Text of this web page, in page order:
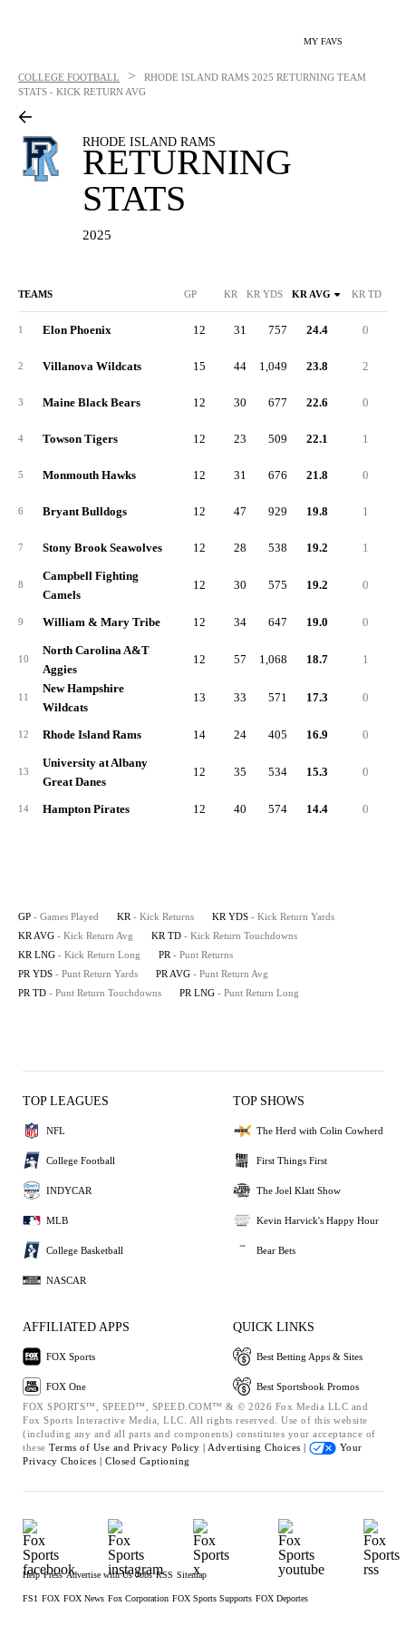
MY FAVS
COLLEGE FOOTBALL > RHODE ISLAND RAMS 2025 RETURNING TEAM
STATS - KICK RETURN AVG
RHODE ISLAND RAMS
RETURNING
STATS
2025
TEAMS GP KR KR YDS KR AVG KR TD
1 Elon Phoenix 12 31 757 24.4 0
2 Villanova Wildcats 15 44 1,049 23.8 2
3 Maine Black Bears 12 30 677 22.6 0
4 Towson Tigers 12 23 509 22.1 1
5 Monmouth Hawks 12 31 676 21.8 0
6 Bryant Bulldogs 12 47 929 19.8 1
7 Stony Brook Seawolves 12 28 538 19.2 1
8
Campbell Fighting
Camels
12 30 575 19.2 0
9 William & Mary Tribe 12 34 647 19.0 0
10
North Carolina A&T
Aggies
12 57 1,068 18.7 1
11
New Hampshire
Wildcats
13 33 571 17.3 0
12 Rhode Island Rams 14 24 405 16.9 0
13
University at Albany
Great Danes
12 35 534 15.3 0
14 Hampton Pirates 12 40 574 14.4 0
GP - Games Played KR - Kick Returns KR YDS - Kick Return Yards
KR AVG - Kick Return Avg KR TD - Kick Return Touchdowns
KR LNG - Kick Return Long PR - Punt Returns
PR YDS - Punt Return Yards PR AVG - Punt Return Avg
PR TD - Punt Return Touchdowns PR LNG - Punt Return Long
TOP LEAGUES
NFL
College Football
INDYCAR
MLB
College Basketball
NASCAR
TOP SHOWS
The Herd with Colin Cowherd
First Things First
The Joel Klatt Show
Kevin Harvick's Happy Hour
Bear Bets
AFFILIATED APPS
FOX Sports
FOX One
QUICK LINKS
Best Betting Apps & Sites
Best Sportsbook Promos
FOX SPORTS™, SPEED™, SPEED.COM™ & © 2026 Fox Media LLC and
Fox Sports Interactive Media, LLC. All rights reserved. Use of this website
(including any and all parts and components) constitutes your acceptance of
these Terms of Use and Privacy Policy | Advertising Choices |
Your
Privacy Choices | Closed Captioning
Help Press Advertise with Us Jobs RSS Sitemap
FS1 FOX FOX News Fox Corporation FOX Sports Supports FOX Deportes